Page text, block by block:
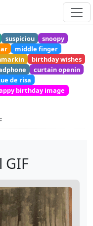
suspiciou
snoopy
middle finger
birthday wishes
curtain openin
de risa
birthday image
GIF